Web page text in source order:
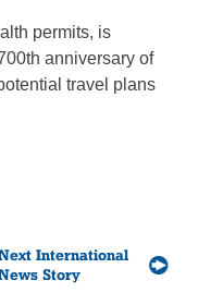
permits, is
anniversary of
travel plans
International
Story